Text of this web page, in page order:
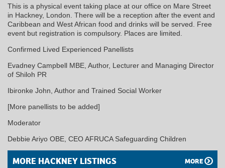
This is a physical event taking place at our office on Mare Street
in Hackney, London. There will be a reception after the event and
Caribbean and West African food and drinks will be served. Free
event but registration is compulsory. Places are limited.
Confirmed Lived Experienced Panellists
Evadney Campbell MBE, Author, Lecturer and Managing Director
of Shiloh PR
Ibironke John, Author and Trained Social Worker
[More panellists to be added]
Moderator
Debbie Ariyo OBE, CEO AFRUCA Safeguarding Children
MORE HACKNEY LISTINGS MORE